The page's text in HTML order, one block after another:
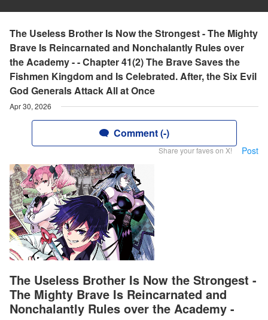
The Useless Brother Is Now the Strongest - The Mighty
Brave Is Reincarnated and Nonchalantly Rules over
the Academy - - Chapter 41(2) The Brave Saves the
Fishmen Kingdom and Is Celebrated. After, the Six Evil
God Generals Attack All at Once
Apr 30, 2026
Comment (-)
Share your faves on X! Post
The Useless Brother Is Now the Strongest -
The Mighty Brave Is Reincarnated and
Nonchalantly Rules over the Academy -